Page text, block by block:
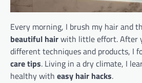
Every morning, I brush my hair and
beautiful hairwith little effort. After
different techniques and products, I
care tips. Living in a dry climate, I
healthy with easy hair hacks.